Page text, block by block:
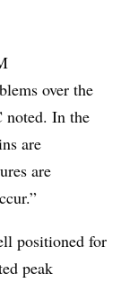
over the
noted. In the
are
are
positioned for
peak